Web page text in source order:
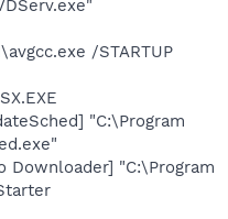
/STARTUP
"C:\Program
Downloader] "C:\Program